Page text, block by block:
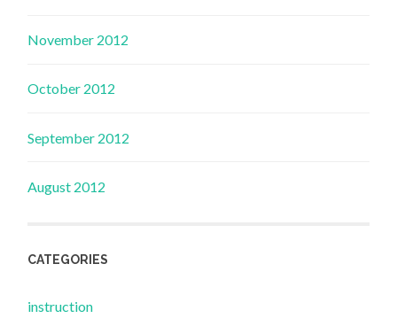
November 2012
October 2012
September 2012
August 2012
CATEGORIES
instruction